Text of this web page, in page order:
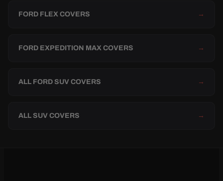
FORD FLEX COVERS →
FORD EXPEDITION MAX COVERS →
ALL FORD SUV COVERS →
ALL SUV COVERS →